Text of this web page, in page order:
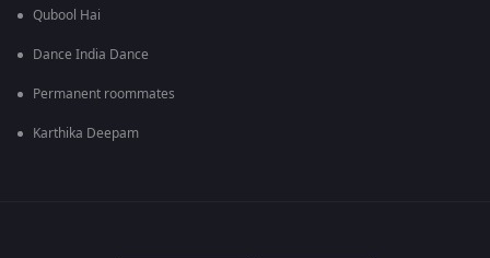
Qubool Hai
Dance India Dance
Permanent roommates
Karthika Deepam